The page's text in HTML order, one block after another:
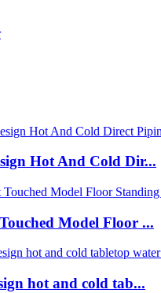
Hot And Cold Dir...
Model Floor ...
hot and cold tab...